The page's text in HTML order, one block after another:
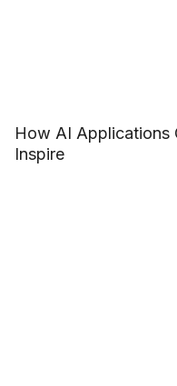
How AI Applications
Inspire